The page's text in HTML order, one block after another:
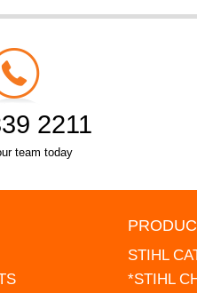
2211
team today
STIHL
*STIHL